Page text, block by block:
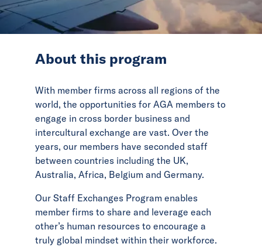
News
Contact
About this program
With member firms across all regions of the
world, the opportunities for AGA members to
engage in cross border business and
intercultural exchange are vast. Over the
years, our members have seconded staff
between countries including the UK,
Australia, Africa, Belgium and Germany.
Our Staff Exchanges Program enables
member firms to share and leverage each
other’s human resources to encourage a
truly global mindset within their workforce.